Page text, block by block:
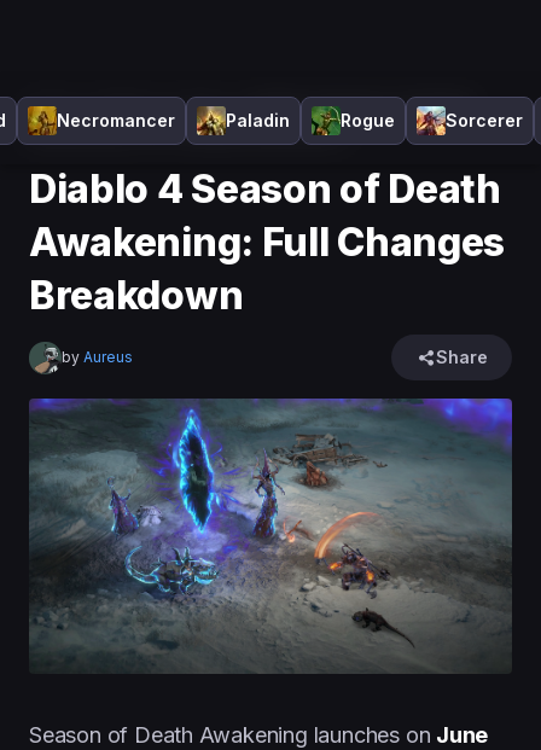
Necromancer Paladin Rogue Sorcerer
Home >News
Diablo 4 Season of Death
Awakening: Full Changes Breakdown
Diablo 4 Season of Death
Awakening: Full Changes
Breakdown
by Aureus Share
Season of Death Awakening launches on June